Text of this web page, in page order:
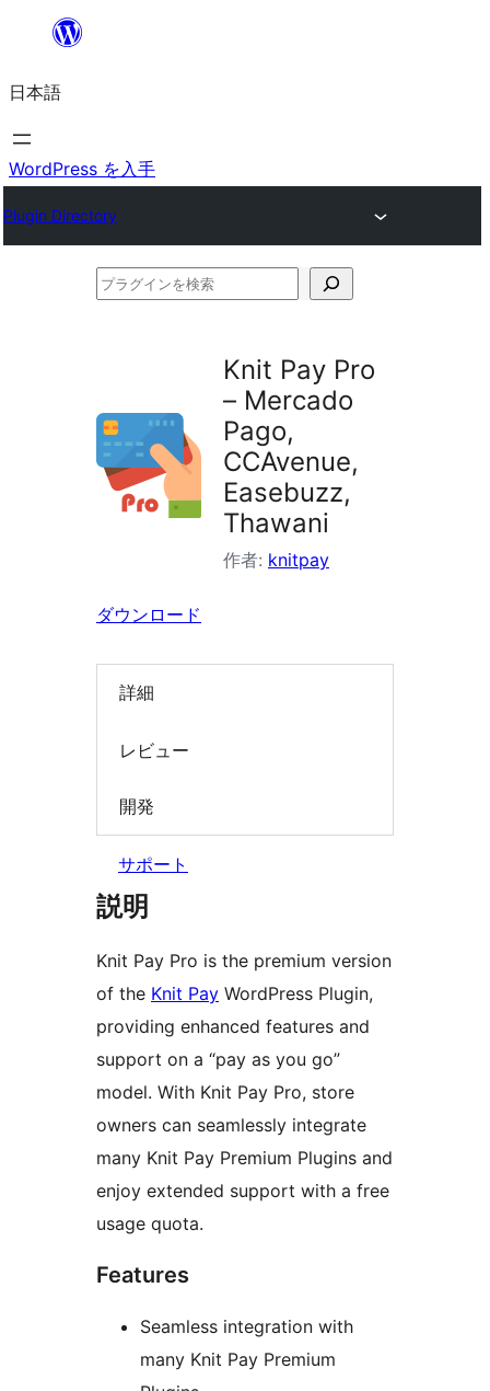
を
ス
キ
プ
日本語
WordPress を入手
Plugin Directory
プ
ン
を
検
Knit Pay Pro
– Mercado
Pago,
CCAvenue,
Easebuzz,
Thawani
作者: knitpay
ダウンロード
詳細
レビュー
開発
サポート
説明
Knit Pay Pro is the premium version
of the Knit Pay WordPress Plugin,
providing enhanced features and
support on a “pay as you go”
model. With Knit Pay Pro, store
owners can seamlessly integrate
many Knit Pay Premium Plugins and
enjoy extended support with a free
usage quota.
Features
Seamless integration with
many Knit Pay Premium